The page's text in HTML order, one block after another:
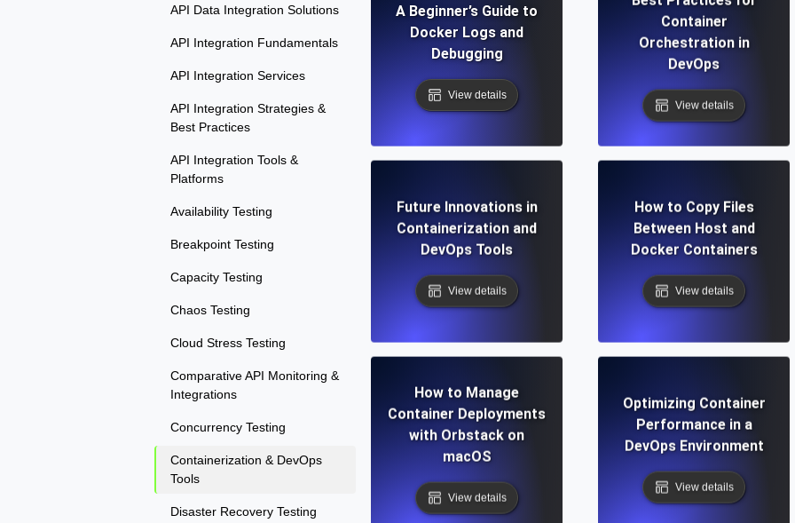
API Data Integration Solutions
API Integration Fundamentals
API Integration Services
API Integration Strategies &
Best Practices
API Integration Tools &
Platforms
Availability Testing
Breakpoint Testing
Capacity Testing
Chaos Testing
Cloud Stress Testing
Comparative API Monitoring &
Integrations
Concurrency Testing
Containerization & DevOps
Tools
Disaster Recovery Testing
A Beginner’s Guide to
Docker Logs and
Debugging
View details
Container
Orchestration in
DevOps
View details
Future Innovations in
Containerization and
DevOps Tools
View details
How to Copy Files
Between Host and
Docker Containers
View details
How to Manage
Container Deployments
with Orbstack on
macOS
View details
Optimizing Container
Performance in a
DevOps Environment
View details